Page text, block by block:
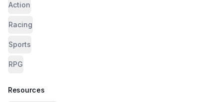
Action
Racing
Sports
RPG
Resources